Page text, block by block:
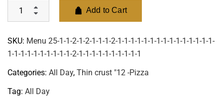
Add to Cart
SKU: Menu 25-1-1-2-1-2-1-1-1-2-1-1-1-1-1-1-1-1-1-1-1-1-1-1-1-
1-1-1-1-1-1-1-1-1-1-2-1-1-1-1-1-1-1-1-1-1
Categories: All Day, Thin crust "12 -Pizza
Tag: All Day